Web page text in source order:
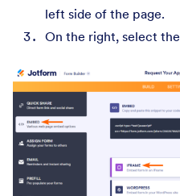
left side of the page.
On the right, select the